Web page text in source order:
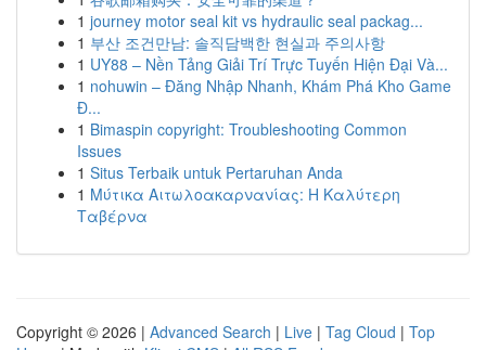
1 journey motor seal kit vs hydraulic seal packag...
1 부산 조건만남: 솔직담백한 현실과 주의사항
1 UY88 – Nền Tảng Giải Trí Trực Tuyến Hiện Đại Và...
1 nohuwin – Đăng Nhập Nhanh, Khám Phá Kho Game
Đ...
1 Bimaspin copyright: Troubleshooting Common
Issues
1 Situs Terbaik untuk Pertaruhan Anda
1 Μύτικα Αιτωλοακαρνανίας: Η Καλύτερη
Ταβέρνα
Copyright © 2026 | Advanced Search | Live | Tag Cloud | Top